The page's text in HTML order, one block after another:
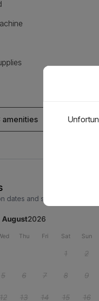
amenities
dates and see the price